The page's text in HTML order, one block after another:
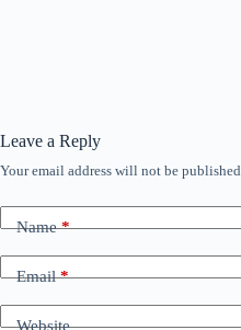
Leave a Reply
Your email address will not be published.
Name*
Email*
Website